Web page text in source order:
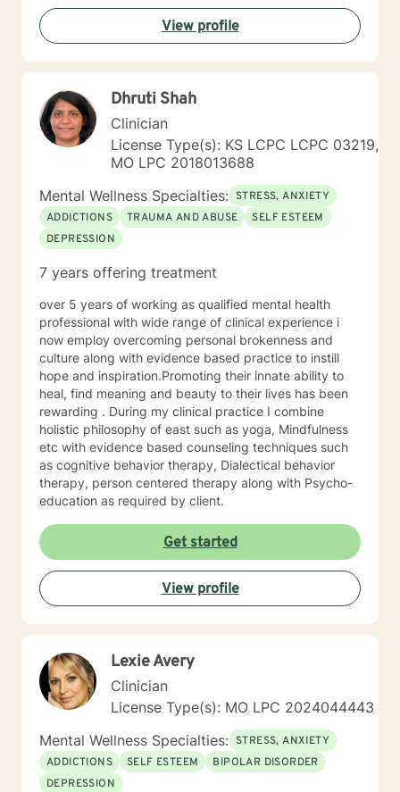
counseling, I'm committed to walking alongside you as
you navigate your personal growth journey, honoring
your individual strengths and potential for
transformation.
View profile
Dhruti Shah
Clinician
License Type(s): KS LCPC LCPC 03219,
MO LPC 2018013688
Mental Wellness Specialties: STRESS, ANXIETY
ADDICTIONS
TRAUMA AND ABUSE
SELF ESTEEM
DEPRESSION
7 years offering treatment
over 5 years of working as qualified mental health
professional with wide range of clinical experience i
now employ overcoming personal brokenness and
culture along with evidence based practice to instill
hope and inspiration.Promoting their innate ability to
heal, find meaning and beauty to their lives has been
rewarding . During my clinical practice I combine
holistic philosophy of east such as yoga, Mindfulness
etc with evidence based counseling techniques such
as cognitive behavior therapy, Dialectical behavior
therapy, person centered therapy along with Psycho-
education as required by client.
Get started
View profile
Lexie Avery
Clinician
License Type(s): MO LPC 2024044443
Mental Wellness Specialties: STRESS, ANXIETY
ADDICTIONS
SELF ESTEEM
BIPOLAR DISORDER
DEPRESSION